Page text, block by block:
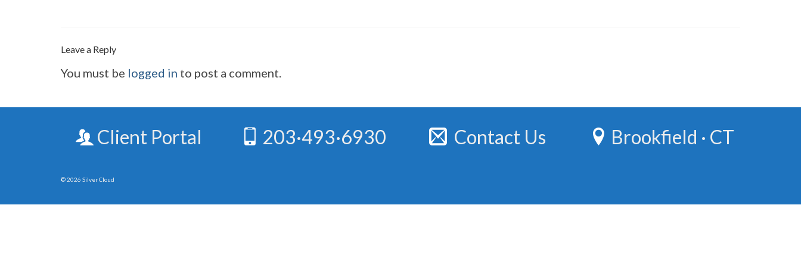
Leave a Reply
You must be logged in to post a comment.
Client Portal 203·493·6930 Contact Us Brookfield · CT
© 2026 Silver Cloud